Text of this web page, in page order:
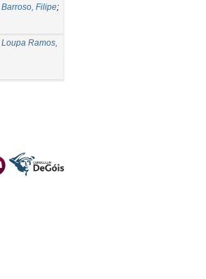
Barroso, Filipe;
Loupa Ramos,